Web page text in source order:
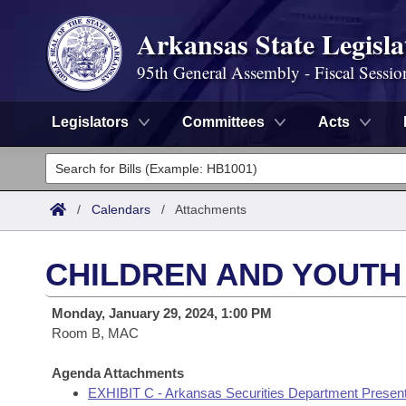
Arkansas State
95th General Assembly - Fiscal
Legislators Committees Acts
Legislators
List All
District Finder
Committees
Senate
House
Task Force
Search by Range
Advanced Search
Code Sections Amended
Bills
Search by Range
Advanced Search
Calendars
Meetings and Events
Arkansas Law
/ Calendars / Attachments
CHILDREN AND
Monday, January 29, 2024, 1:00 PM
Room B, MAC
Agenda Attachments
EXHIBIT C - Arkansas Securities Department